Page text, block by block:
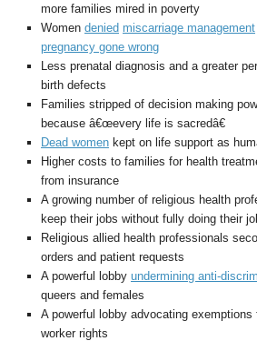
more families mired in poverty
Women denied miscarriage management
pregnancy gone wrong
Less prenatal diagnosis and a greater
birth defects
Families stripped of decision making
because â€œevery life is sacredâ€
Dead women kept on life support as
Higher costs to families for health
from insurance
A growing number of religious health
keep their jobs without fully doing their
Religious allied health professionals
orders and patient requests
A powerful lobby undermining anti-
queers and females
A powerful lobby advocating
worker rights